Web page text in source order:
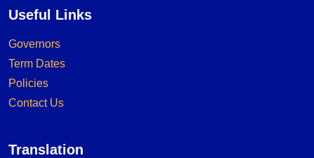
Useful Links
Governors
Term Dates
Policies
Contact Us
Translation